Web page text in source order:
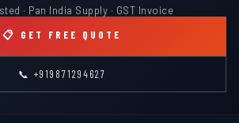
· Pan India Supply · GST Invoice
📋 GET FREE QUOTE
📞 +919871294627